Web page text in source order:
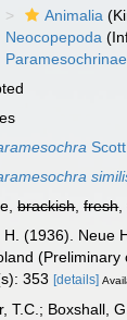
Animalia
Neocopepoda
Paramesochrinae
brackish,fresh,
H. (1936). Neue
353[details]
T.C.; Boxshall,